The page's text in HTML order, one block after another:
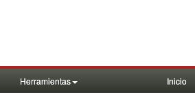
Herramientas Inicio